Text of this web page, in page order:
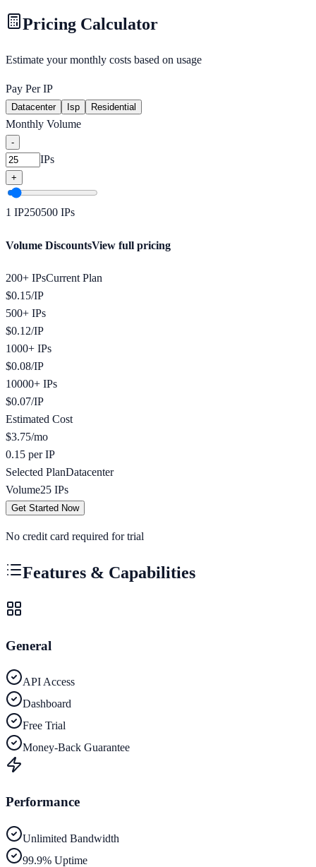
Pricing Calculator
Estimate your monthly costs based on usage
Pay Per IP
Datacenter Isp Residential
Monthly Volume
-
IPs
+
1 IP250500 IPs
Volume DiscountsView full pricing
200+ IPsCurrent Plan
$0.15/IP
500+ IPs
$0.12/IP
1000+ IPs
$0.08/IP
10000+ IPs
$0.07/IP
Estimated Cost
$3.75/mo
0.15 per IP
Selected PlanDatacenter
Volume25 IPs
Get Started Now
No credit card required for trial
Features & Capabilities
General
API Access
Dashboard
Free Trial
Money-Back Guarantee
Performance
Unlimited Bandwidth
99.9% Uptime